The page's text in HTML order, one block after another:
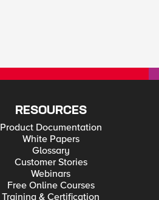
RESOURCES
Product Documentation
White Papers
Glossary
Customer Stories
Webinars
Free Online Courses
Training & Certification